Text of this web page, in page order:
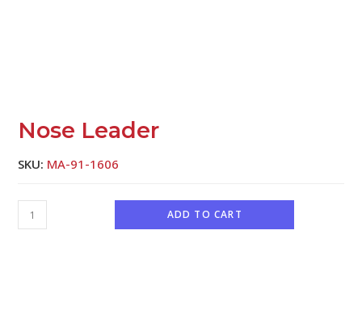
Nose Leader
SKU: MA-91-1606
ADD TO CART